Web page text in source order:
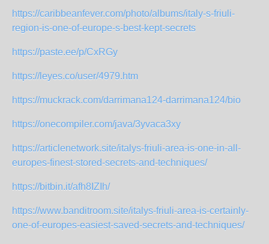
https://caribbeanfever.com/photo/albums/italy-s-friuli-
region-is-one-of-europe-s-best-kept-secrets
https://paste.ee/p/CxRGy
https://leyes.co/user/4979.htm
https://muckrack.com/darrimana124-darrimana124/bio
https://onecompiler.com/java/3yvaca3xy
https://articlenetwork.site/italys-friuli-area-is-one-in-all-
europes-finest-stored-secrets-and-techniques/
https://bitbin.it/afh8IZIh/
https://www.banditroom.site/italys-friuli-area-is-certainly-
one-of-europes-easiest-saved-secrets-and-techniques/